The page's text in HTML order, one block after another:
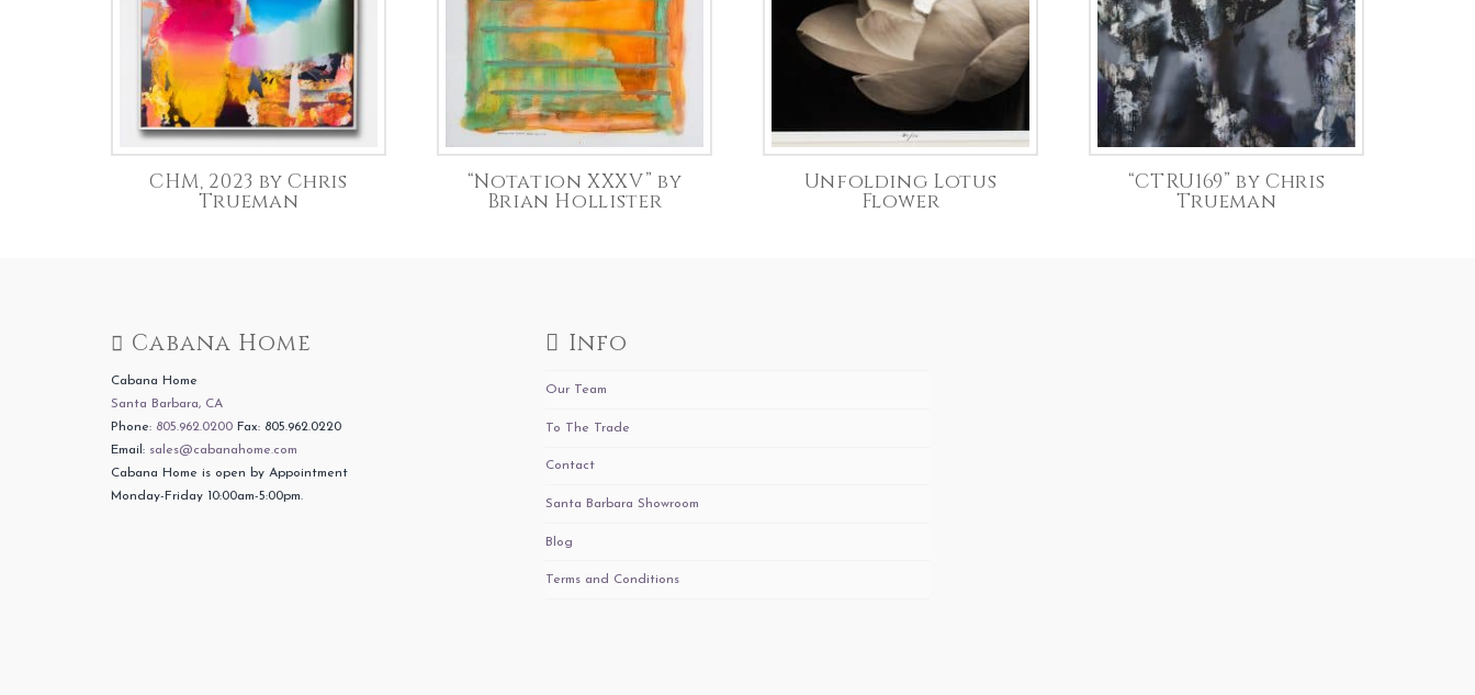
CHM, 2023 by Chris
Trueman
“Notation XXXV” by
Brian Hollister
Unfolding Lotus
Flower
“CTRU169” by Chris
Trueman
Cabana Home
Cabana Home
Santa Barbara, CA
Phone: 805.962.0200Fax: 805.962.0220
Email: sales@cabanahome.com
Cabana Home is open by Appointment
Monday-Friday 10:00am-5:00pm.
Info
Our Team
To The Trade
Contact
Santa Barbara Showroom
Blog
Terms and Conditions